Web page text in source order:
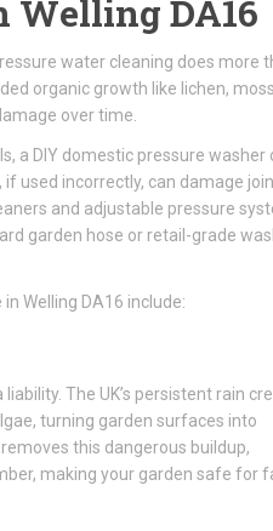
Welling DA16
water cleaning does more
organic growth like lichen,
over time.
a DIY domestic pressure washer
used incorrectly, can damage
and adjustable pressure
garden hose or retail-grade
Welling DA16 include:
The UK’s persistent rain
turning garden surfaces into
this dangerous buildup,
making your garden safe for